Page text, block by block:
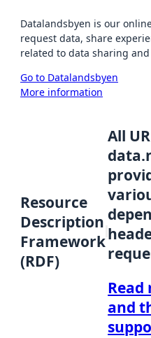
Datalandsbyen is our
request data, share
related to data sharing
Go to Datalandsbyen
More information
Resource
Description
Framework
(RDF)
All
Read
and